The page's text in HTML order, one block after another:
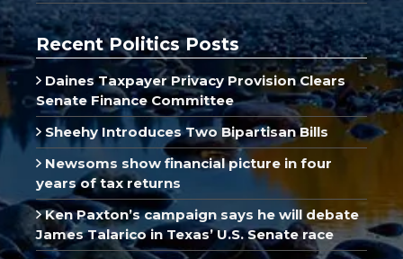
Recent Politics Posts
Daines Taxpayer Privacy Provision Clears
Senate Finance Committee
Sheehy Introduces Two Bipartisan Bills
Newsoms show financial picture in four
years of tax returns
Ken Paxton’s campaign says he will debate
James Talarico in Texas’ U.S. Senate race